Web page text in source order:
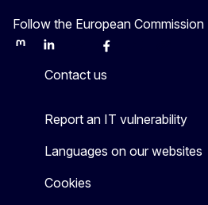
Follow the European Commission
MastodonLinkedInBlueskyFacebook
Contact us
Report an IT vulnerability
Languages on our websites
Cookies